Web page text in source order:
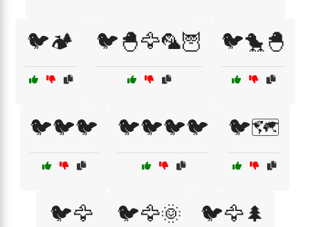
🐦🏕️ 🐦🐣🦅🦜🦉 🐦🐤🐣
🐦🐦🐦 🐦🐦🐦🐦 🐦🗺️
🐦🦅 🐦🦅🌞 🐦🦅🌲